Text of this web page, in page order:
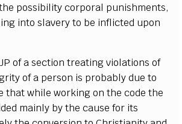
possibility corporal punishments,
into slavery to be inflicted upon
of a section treating violations of
of a person is probably due to
that while working on the code the
mainly by the cause for its